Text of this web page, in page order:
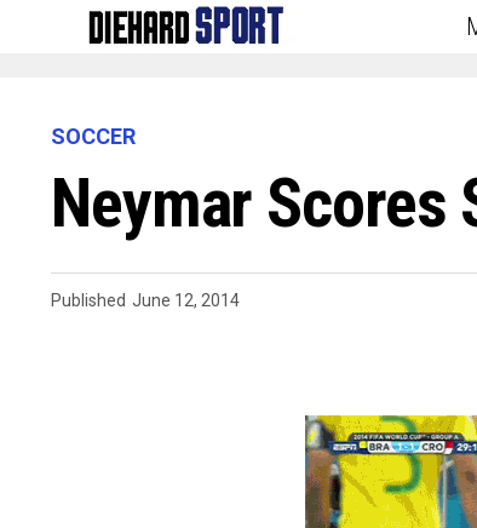
SOCCER
Neymar Scores
Published June 12, 2014